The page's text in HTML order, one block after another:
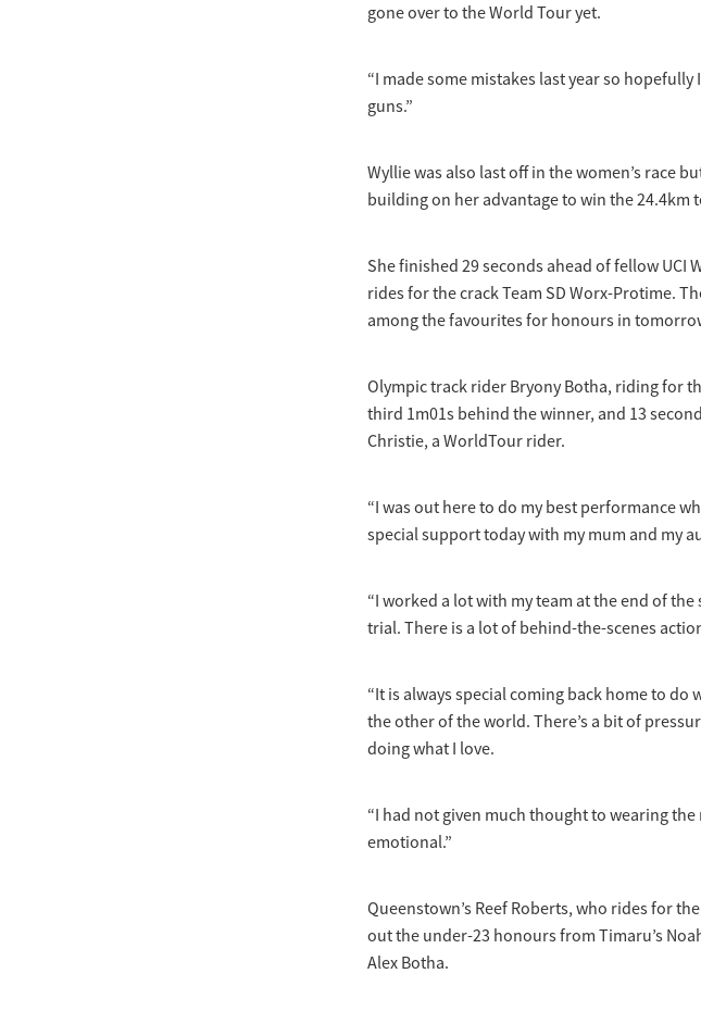
gone over to the World Tour yet.
“I made some mistakes last year so
guns.”
Wyllie was also last off in the women’s race
building on her advantage to win the 24.4km
She finished 29 seconds ahead of fellow UCI
rides for the crack Team SD Worx-Protime.
among the favourites for honours in
Olympic track rider Bryony Botha, riding for
third 1m01s behind the winner, and 13
Christie, a WorldTour rider.
“I was out here to do my best performance
special support today with my mum and my
“I worked a lot with my team at the end of
trial. There is a lot of behind-the-scenes
“It is always special coming back home to
the other of the world. There’s a bit of
doing what I love.
“I had not given much thought to wearing
emotional.”
Queenstown’s Reef Roberts, who rides for
out the under-23 honours from Timaru’s
Alex Botha.